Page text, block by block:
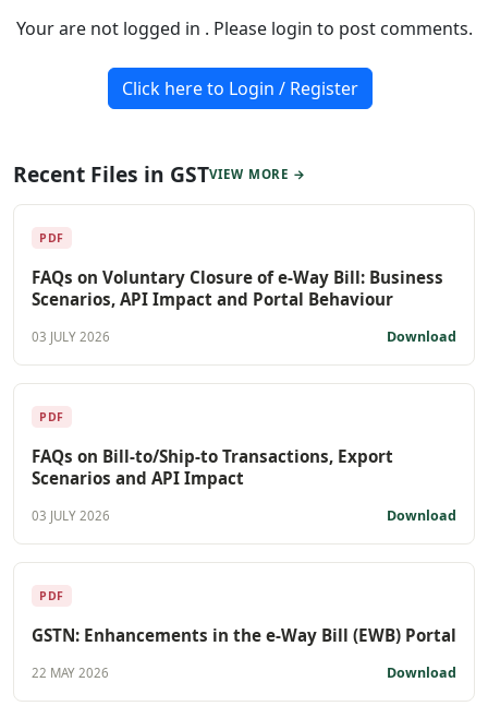
Your are not logged in . Please login to post comments.
Click here to Login / Register
Recent Files in GSTVIEW MORE →
PDF
FAQs on Voluntary Closure of e-Way Bill: Business
Scenarios, API Impact and Portal Behaviour
03 JULY 2026 Download
PDF
FAQs on Bill-to/Ship-to Transactions, Export
Scenarios and API Impact
03 JULY 2026 Download
PDF
GSTN: Enhancements in the e-Way Bill (EWB) Portal
22 MAY 2026 Download